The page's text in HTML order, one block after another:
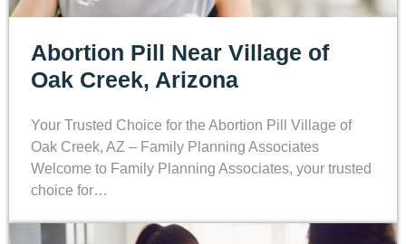
Abortion Pill Near Village of
Oak Creek, Arizona
Your Trusted Choice for the Abortion Pill Village of
Oak Creek, AZ – Family Planning Associates
Welcome to Family Planning Associates, your trusted
choice for…